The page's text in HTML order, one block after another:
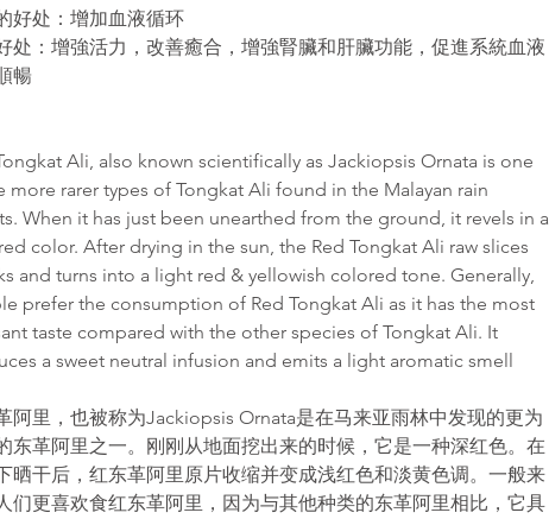
好处 ：增加血液循环
处：增強活力，改善癒合，增強腎臟和肝臟功能，促進系統血液
暢
Ali, also known scientifically as Jackiopsis Ornata is one
more rarer types of Tongkat Ali found in the Malayan rain
When it has just been unearthed from the ground, it revels in a
color. After drying in the sun, the Red Tongkat Ali raw slices
and turns into a light red & yellowish colored tone. Generally,
prefer the consumption of Red Tongkat Ali as it has the most
taste compared with the other species of Tongkat Ali. It
a sweet neutral infusion and emits a light aromatic smell
阿里，也被称为Jackiopsis Ornata是在马来亚雨林中发现的更为
东革阿里之一。刚刚从地面挖出来的时候，它是一种深红色。在
晒干后，红东革阿里原片收缩并变成浅红色和淡黄色调。一般来
们更喜欢食红东革阿里，因为与其他种类的东革阿里相比，它具